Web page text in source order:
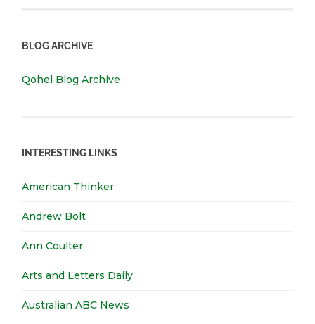
BLOG ARCHIVE
Qohel Blog Archive
INTERESTING LINKS
American Thinker
Andrew Bolt
Ann Coulter
Arts and Letters Daily
Australian ABC News